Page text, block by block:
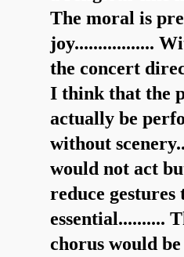
The moral is
joy.................
the concert
I think that the
actually be
without
would not act
reduce gestures
essential..........
chorus would